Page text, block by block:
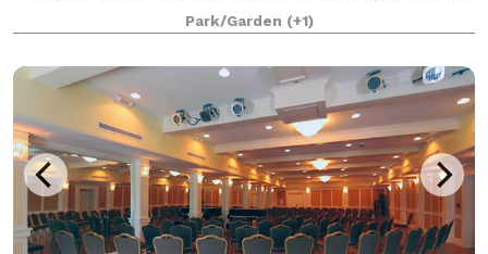
the right place. Our venue offers a mix of beautiful
outdoor and indoor space w
Park/Garden (+1)